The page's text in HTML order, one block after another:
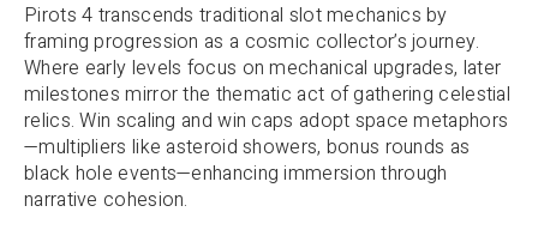
Pirots 4 transcends traditional slot mechanics by
framing progression as a cosmic collector’s journey.
Where early levels focus on mechanical upgrades, later
milestones mirror the thematic act of gathering celestial
relics. Win scaling and win caps adopt space metaphors
—multipliers like asteroid showers, bonus rounds as
black hole events—enhancing immersion through
narrative cohesion.